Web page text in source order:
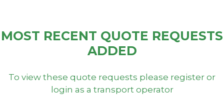
MOST RECENT QUOTE REQUESTS
ADDED
To view these quote requests please register or
login as a transport operator